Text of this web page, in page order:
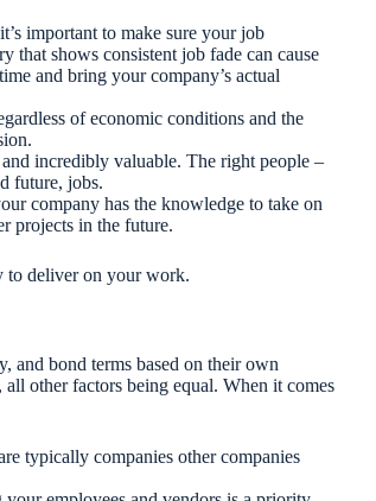
important to make sure your job
shows consistent job fade can cause
and bring your company’s actual
of economic conditions and the
incredibly valuable. The right people –
future, jobs.
company has the knowledge to take on
projects in the future.
to deliver on your work.
and bond terms based on their own
other factors being equal. When it comes
typically companies other companies